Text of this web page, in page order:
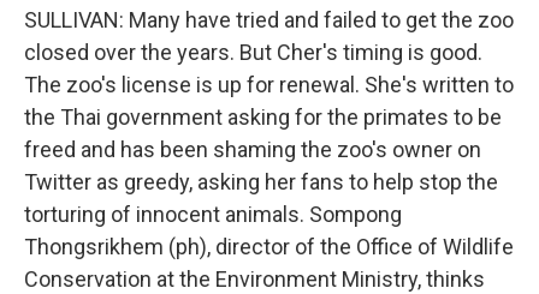
SULLIVAN: Many have tried and failed to get the zoo
closed over the years. But Cher's timing is good.
The zoo's license is up for renewal. She's written to
the Thai government asking for the primates to be
freed and has been shaming the zoo's owner on
Twitter as greedy, asking her fans to help stop the
torturing of innocent animals. Sompong
Thongsrikhem (ph), director of the Office of Wildlife
Conservation at the Environment Ministry, thinks